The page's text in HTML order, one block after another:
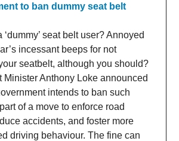
to ban dummy seat belt
‘dummy’ seat belt user? Annoyed
incessant beeps for not
seatbelt, although you should?
Minister Anthony Loke announced
intends to ban such
of a move to enforce road
accidents, and foster more
driving behaviour. The fine can